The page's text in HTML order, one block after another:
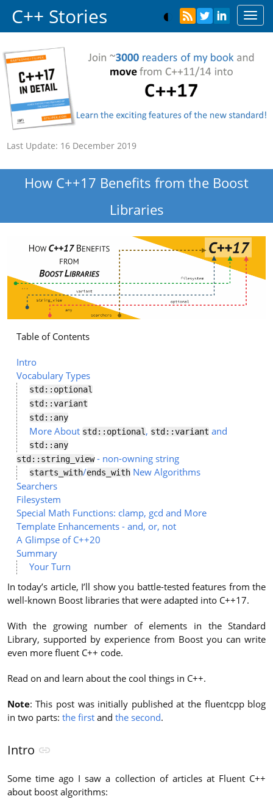
C++ Stories
Last Update: 16 December 2019
How C++17 Benefits from the Boost
Libraries
Table of Contents
Intro
Vocabulary Types
std::optional
std::variant
std::any
More About std::optional, std::variantand
std::any
std::string_view- non-owning string
starts_with/ends_withNew Algorithms
Searchers
Filesystem
Special Math Functions: clamp, gcd and More
Template Enhancements - and, or, not
A Glimpse of C++20
Summary
Your Turn
In today’s article, I’ll show you battle-tested features from the
well-known Boost libraries that were adapted into C++17.
With the growing number of elements in the Standard
Library, supported by experience from Boost you can write
even more fluent C++ code.
Read on and learn about the cool things in C++.
Note: This post was initially published at the fluentcpp blog
in two parts: the firstand the second.
Intro
Some time ago I saw a collection of articles at Fluent C++
about boost algorithms: